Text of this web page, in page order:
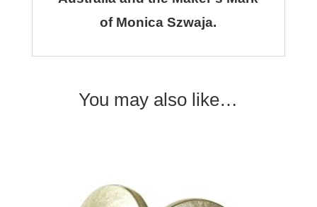
of Monica Szwaja.
You may also like…